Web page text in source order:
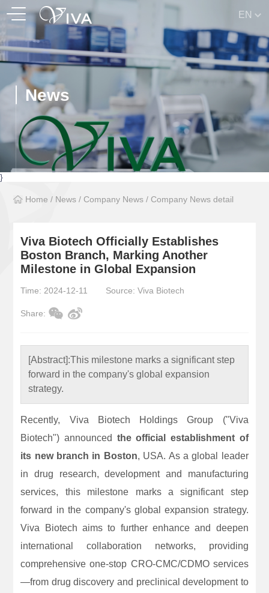
EN
News
}
Home / News / Company News / Company News detail
Viva Biotech Officially Establishes
Boston Branch, Marking Another
Milestone in Global Expansion
Time: 2024-12-11 Source: Viva Biotech
Share:
[Abstract]:This milestone marks a significant step
forward in the company's global expansion
strategy.
Recently, Viva Biotech Holdings Group ("Viva
Biotech") announced the official establishment of
its new branch in Boston, USA. As a global leader
in drug research, development and manufacturing
services, this milestone marks a significant step
forward in the company's global expansion strategy.
Viva Biotech aims to further enhance and deepen
international collaboration networks, providing
comprehensive one-stop CRO-CMC/CDMO services
—from drug discovery and preclinical development to